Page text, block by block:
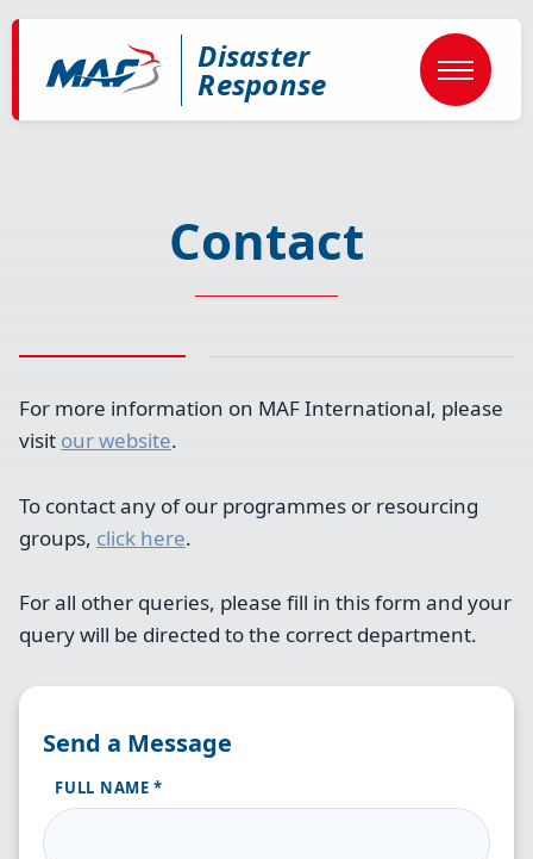
to
content
Disaster
Response
Contact
For more information on MAF International, please
visit our website.
To contact any of our programmes or resourcing
groups, click here.
For all other queries, please fill in this form and your
query will be directed to the correct department.
Send a Message
FULL NAME